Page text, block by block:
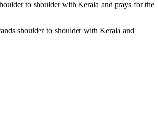
to shoulder with Kerala and prays for the
shoulder to shoulder with Kerala and